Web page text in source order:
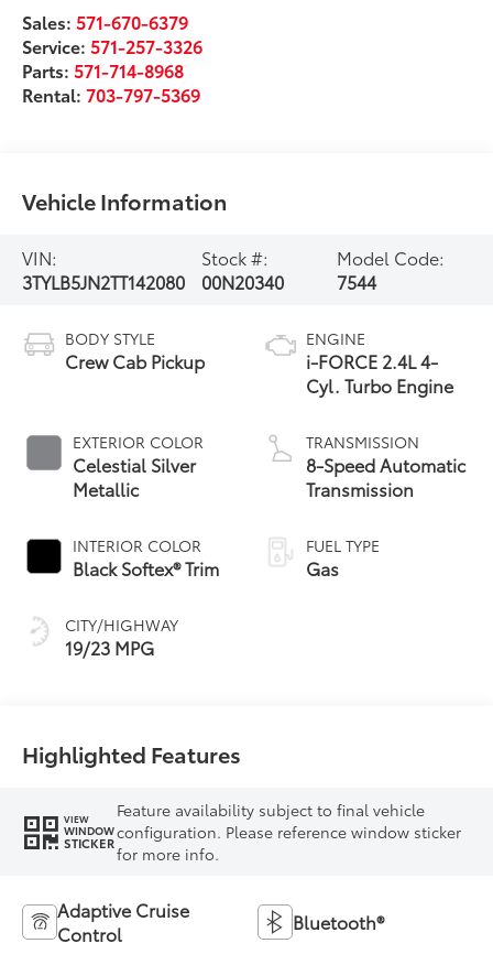
Sales: 571-670-6379
Service: 571-257-3326
Parts: 571-714-8968
Rental:703-797-5369
Vehicle Information
VIN:
3TYLB5JN2TT142080
Stock #:
00N20340
Model Code:
7544
BODY STYLE
Crew Cab Pickup
EXTERIOR COLOR
Celestial Silver
Metallic
INTERIOR COLOR
Black Softex® Trim
CITY/HIGHWAY
19/23 MPG
ENGINE
i-FORCE 2.4L 4-
Cyl. Turbo Engine
TRANSMISSION
8-Speed Automatic
Transmission
FUEL TYPE
Gas
Highlighted Features
VIEW
WINDOW
STICKER
Feature availability subject to final vehicle
configuration. Please reference window sticker
for more info.
Adaptive Cruise
Control
Bluetooth®